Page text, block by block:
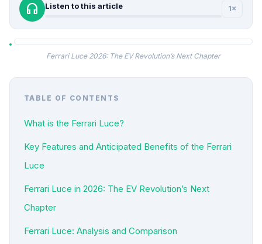
headphones Listen to this article 1×
Ferrari Luce 2026: The EV Revolution’s Next Chapter
TABLE OF CONTENTS
What is the Ferrari Luce?
Key Features and Anticipated Benefits of the Ferrari
Luce
Ferrari Luce in 2026: The EV Revolution’s Next
Chapter
Ferrari Luce: Analysis and Comparison